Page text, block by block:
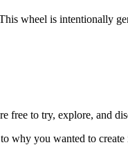
wheel is intentionally
free to try, explore, and
why you wanted to create